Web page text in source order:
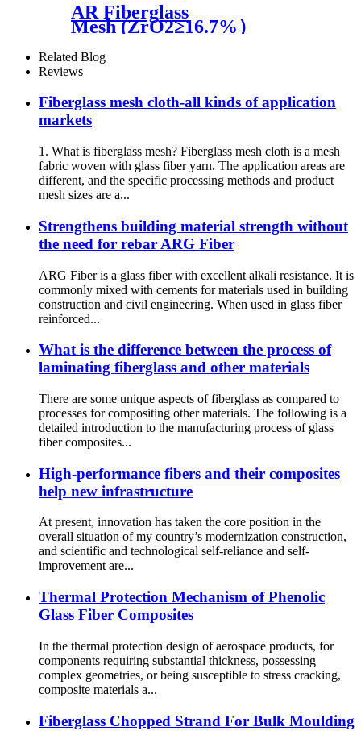
AR Fiberglass
Mesh (ZrO2≥16.7%）
Related Blog
Reviews
Fiberglass mesh cloth-all kinds of application
markets
1. What is fiberglass mesh? Fiberglass mesh cloth is a mesh
fabric woven with glass fiber yarn. The application areas are
different, and the specific processing methods and product
mesh sizes are a...
Strengthens building material strength without
the need for rebar ARG Fiber
ARG Fiber is a glass fiber with excellent alkali resistance. It is
commonly mixed with cements for materials used in building
construction and civil engineering. When used in glass fiber
reinforced...
What is the difference between the process of
laminating fiberglass and other materials
There are some unique aspects of fiberglass as compared to
processes for compositing other materials. The following is a
detailed introduction to the manufacturing process of glass
fiber composites...
High-performance fibers and their composites
help new infrastructure
At present, innovation has taken the core position in the
overall situation of my country’s modernization construction,
and scientific and technological self-reliance and self-
improvement are...
Thermal Protection Mechanism of Phenolic
Glass Fiber Composites
In the thermal protection design of aerospace products, for
components requiring substantial thickness, possessing
complex geometries, or being susceptible to stress cracking,
composite materials a...
Fiberglass Chopped Strand For Bulk Moulding